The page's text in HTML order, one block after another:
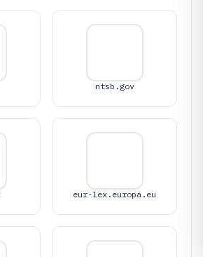
ntsb.gov
eur-lex.europa.eu